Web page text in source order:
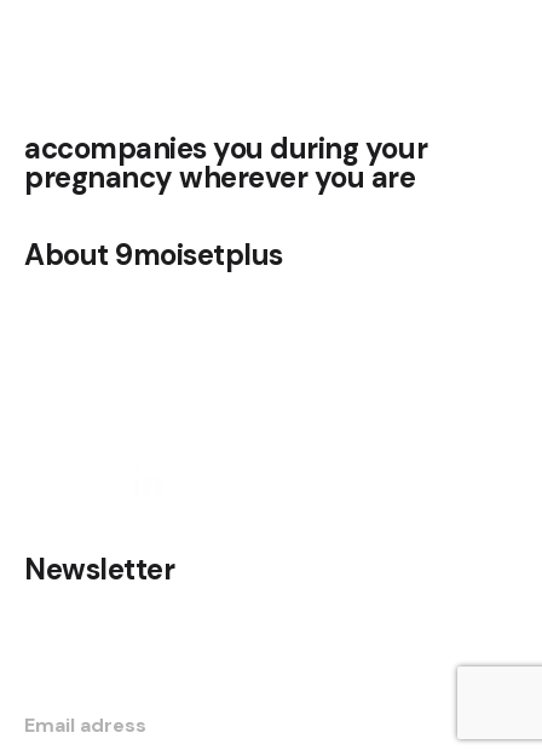
accompanies you during your
pregnancy wherever you are
About 9moisetplus
Newsletter